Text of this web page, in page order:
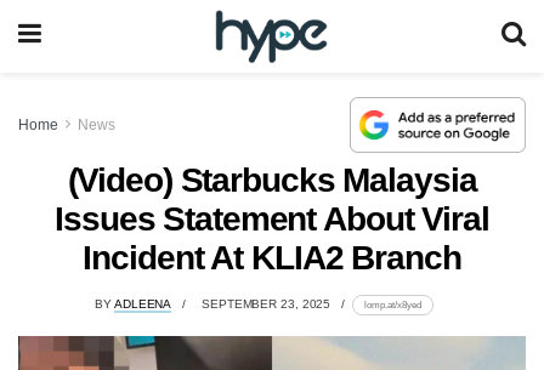
Home News
(Video) Starbucks Malaysia
Issues Statement About Viral
Incident At KLIA2 Branch
BYADLEENA SEPTEMBER 23, 2025 lomp.at/x8yed